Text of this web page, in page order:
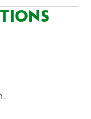
occurs,
with large
aluminium,
surfaces